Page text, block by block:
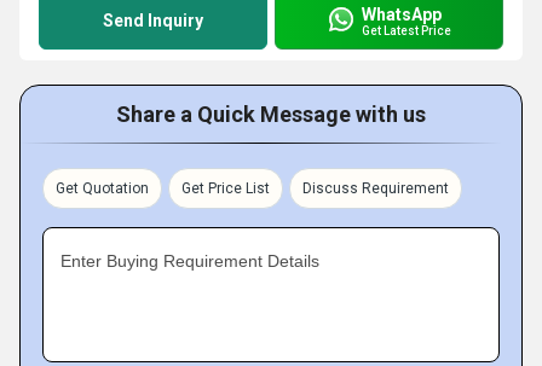
Send Inquiry WhatsApp
Get Latest Price
Share a Quick Message with us
Get Quotation Get Price List Discuss Requirement
Enter Buying Requirement Details